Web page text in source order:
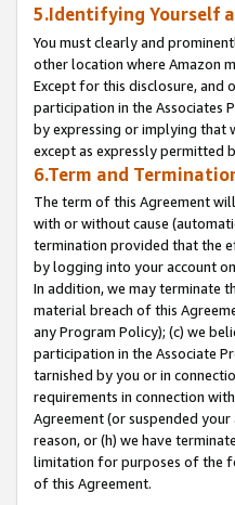
5.Identifying Yourself
You must clearly and
other location where Amazon
Except for this disclosure, and
participation in the Associates
by expressing or implying that
except as expressly permitted
6.Term and
The term of this Agreement
with or without cause
termination provided that the
by logging into your account
In addition, we may terminate
material breach of this
any Program Policy); (c) we
participation in the Associate
tarnished by you or in
requirements in connection
Agreement (or suspended
reason, or (h) we have
limitation for purposes of the
of this Agreement.